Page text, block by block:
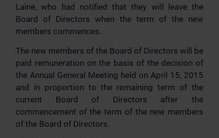
Laine, who had notified that they will leave the
Board of Directors when the term of the new
members commences.
The new members of the Board of Directors will be
paid remuneration on the basis of the decision of
the Annual General Meeting held on April 15, 2015
and in proportion to the remaining term of the
current Board of Directors after the
commencement of the term of the new members
of the Board of Directors.